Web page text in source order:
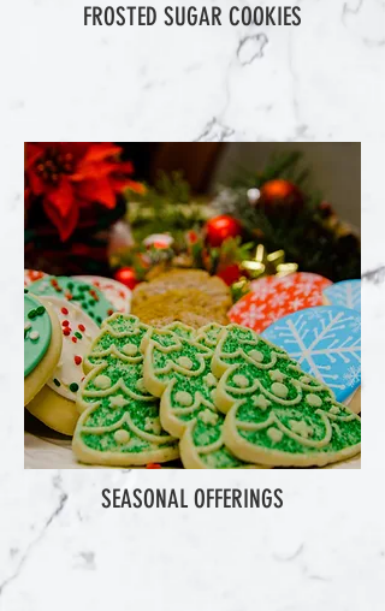
FROSTED SUGAR COOKIES
SEASONAL OFFERINGS